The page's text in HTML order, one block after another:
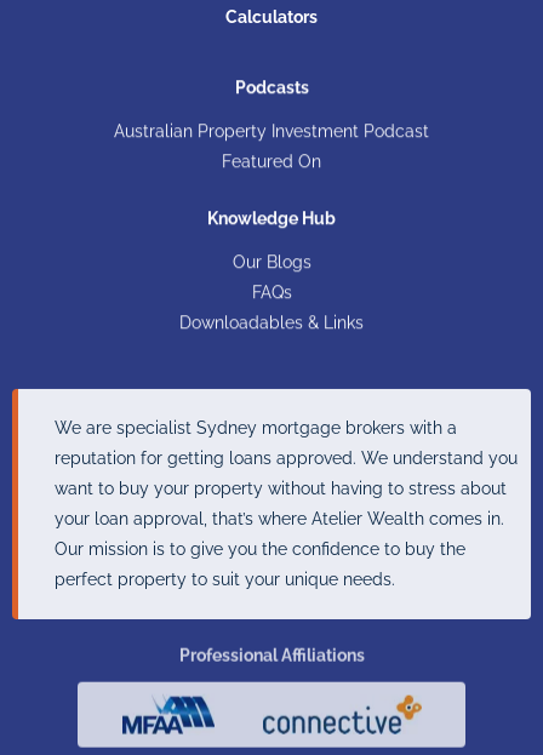
Calculators
Podcasts
Australian Property Investment Podcast
Featured On
Knowledge Hub
Our Blogs
FAQs
Downloadables & Links
We are specialist Sydney mortgage brokers with a
reputation for getting loans approved. We understand you
want to buy your property without having to stress about
your loan approval, that’s where Atelier Wealth comes in.
Our mission is to give you the confidence to buy the
perfect property to suit your unique needs.
Professional Affiliations